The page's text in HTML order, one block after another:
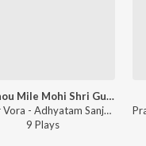
Kabdhou Mile Mohi Shri Guruvar
Praher Vora - Adhyatam Sanjeevani Part 3
9 Plays